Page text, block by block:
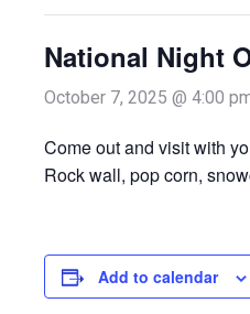
National Night
October 7, 2025 @ 4:00
Come out and visit with
Rock wall, pop corn,
Add to calendar